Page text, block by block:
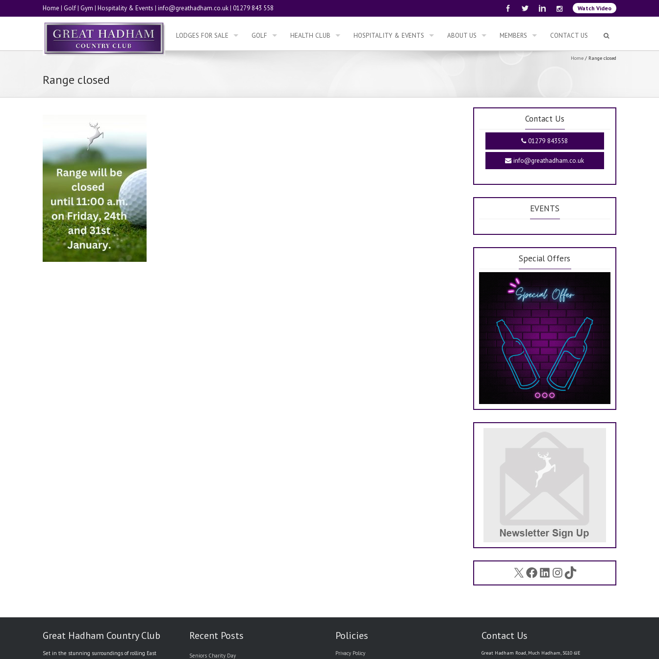
Watch Video
Home | Golf| Gym | Hospitality & Events | info@greathadham.co.uk| 01279 843 558
LODGES FOR SALE GOLF HEALTH CLUB HOSPITALITY & EVENTS ABOUT US MEMBERS CONTACT US
Home / Range closed
Range closed
Contact Us
01279 843558
info@greathadham.co.uk
EVENTS
Special Offers
X Facebook
LinkedIn
Instagram
TikTok
Great Hadham Country Club
Set in the stunning surroundings of rolling East
Recent Posts
Seniors Charity Day
Policies
Privacy Policy
Contact Us
Great Hadham Road, Much Hadham, SG10 6JE